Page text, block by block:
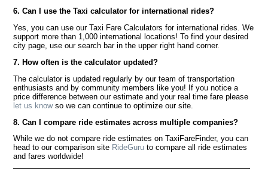
6. Can I use the Taxi calculator for international rides?
Yes, you can use our Taxi Fare Calculators for international rides. We
support more than 1,000 international locations! To find your desired
city page, use our search bar in the upper right hand corner.
7. How often is the calculator updated?
The calculator is updated regularly by our team of transportation
enthusiasts and by community members like you! If you notice a
price difference between our estimate and your real time fare please
let us knowso we can continue to optimize our site.
8. Can I compare ride estimates across multiple companies?
While we do not compare ride estimates on TaxiFareFinder, you can
head to our comparison site RideGuru to compare all ride estimates
and fares worldwide!